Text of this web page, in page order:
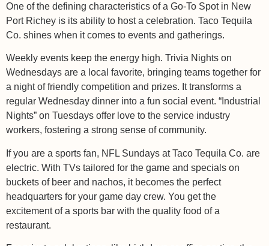
One of the defining characteristics of a Go-To Spot in New
Port Richey is its ability to host a celebration. Taco Tequila
Co. shines when it comes to events and gatherings.
Weekly events keep the energy high. Trivia Nights on
Wednesdays are a local favorite, bringing teams together for
a night of friendly competition and prizes. It transforms a
regular Wednesday dinner into a fun social event. “Industrial
Nights” on Tuesdays offer love to the service industry
workers, fostering a strong sense of community.
If you are a sports fan, NFL Sundays at Taco Tequila Co. are
electric. With TVs tailored for the game and specials on
buckets of beer and nachos, it becomes the perfect
headquarters for your game day crew. You get the
excitement of a sports bar with the quality food of a
restaurant.